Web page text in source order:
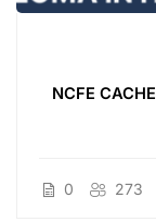
NCFE
0 273